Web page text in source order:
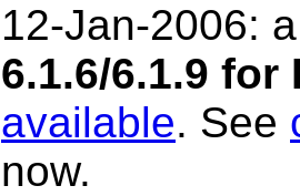
12-Jan-2006:
6.1.6/6.1.9 for
available. See
now.